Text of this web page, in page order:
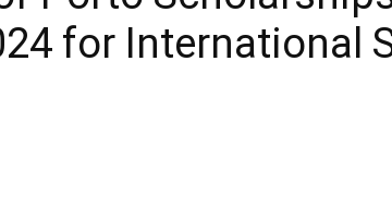
for International